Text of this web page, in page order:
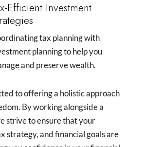
Efficient Investment
tax planning with
planning to help you
and preserve wealth.
to offering a holistic approach
By working alongside a
strive to ensure that your
strategy, and financial goals are